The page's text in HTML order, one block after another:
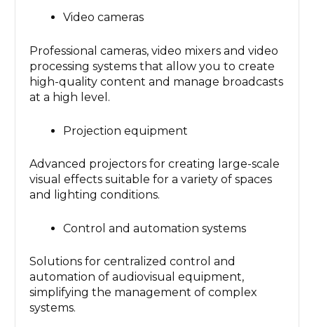
Video cameras
Professional cameras, video mixers and video
processing systems that allow you to create
high-quality content and manage broadcasts
at a high level.
Projection equipment
Advanced projectors for creating large-scale
visual effects suitable for a variety of spaces
and lighting conditions.
Control and automation systems
Solutions for centralized control and
automation of audiovisual equipment,
simplifying the management of complex
systems.